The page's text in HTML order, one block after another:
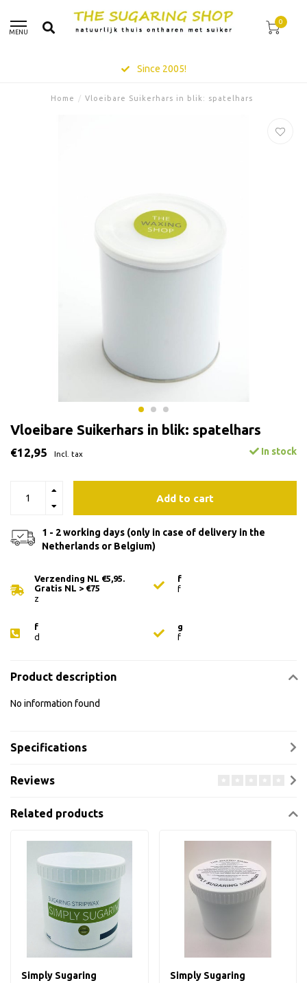
MENU
0
Since 2005!
Home / Vloeibare Suikerhars in blik: spatelhars
Vloeibare Suikerhars in blik: spatelhars
€12,95 Incl. tax In stock
Add to cart
1 - 2 working days (only in case of delivery in the
Netherlands or Belgium)
Verzending NL €5,95.
Gratis NL > €75
z
f
f
f
d
g
f
Product description
No information found
Specifications
Reviews
Related products
Simply Sugaring
Simply Sugaring